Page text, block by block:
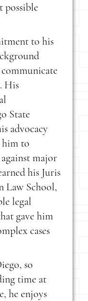
possible
to his
His
State
advocacy
him to
major
his Juris
Law School,
legal
gave him
cases
so
time at
he enjoys